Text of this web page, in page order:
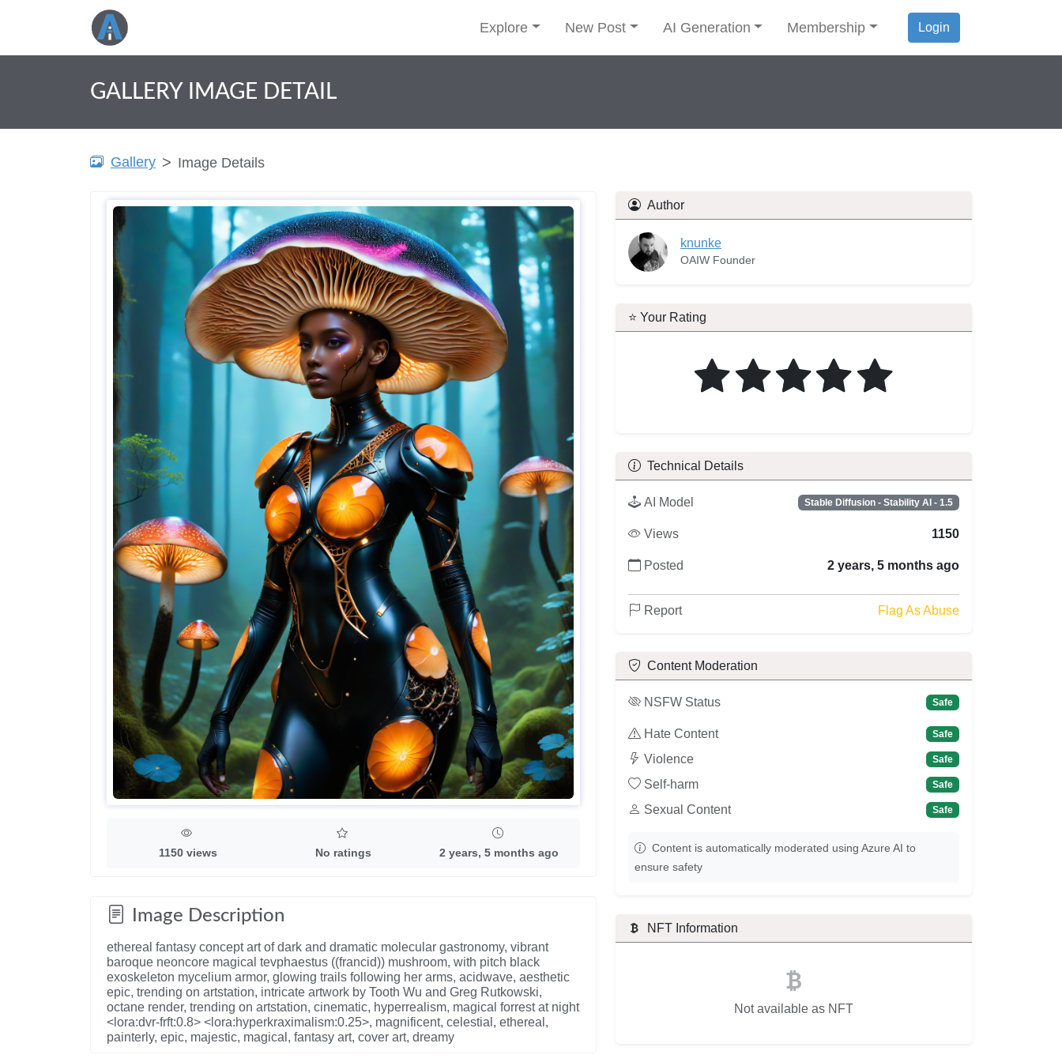
Explore New Post AI Generation Membership Login
GALLERY IMAGE DETAIL
Gallery Image Details
1150 views No ratings 2 years, 5 months ago
Image Description
ethereal fantasy concept art of dark and dramatic molecular gastronomy, vibrant
baroque neoncore magical tevphaestus ((francid)) mushroom, with pitch black
exoskeleton mycelium armor, glowing trails following her arms, acidwave, aesthetic
epic, trending on artstation, intricate artwork by Tooth Wu and Greg Rutkowski,
octane render, trending on artstation, cinematic, hyperrealism, magical forrest at night
<lora:dvr-frft:0.8> <lora:hyperkraximalism:0.25>, magnificent, celestial, ethereal,
painterly, epic, majestic, magical, fantasy art, cover art, dreamy
Author
knunke
OAIW Founder
⭐ Your Rating
Technical Details
AI Model Stable Diffusion - Stability AI - 1.5
Views 1150
Posted 2 years, 5 months ago
Report Flag As Abuse
Content Moderation
NSFW Status Safe
Hate Content Safe
Violence Safe
Self-harm Safe
Sexual Content Safe
Content is automatically moderated using Azure AI to
ensure safety
NFT Information
Not available as NFT